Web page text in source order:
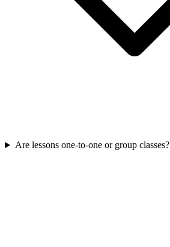
Are lessons one-to-one or group classes?